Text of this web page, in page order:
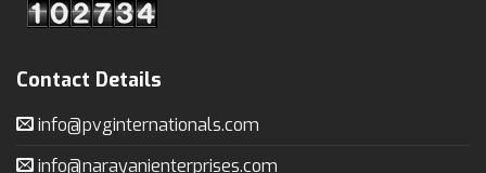
Contact Details
info@pvginternationals.com
info@narayanienterprises.com